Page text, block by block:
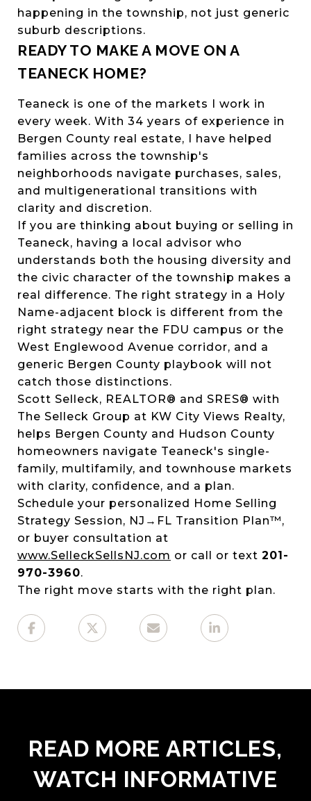
happening in the township, not just generic
suburb descriptions.
READY TO MAKE A MOVE ON A
TEANECK HOME?
Teaneck is one of the markets I work in
every week. With 34 years of experience in
Bergen County real estate, I have helped
families across the township's
neighborhoods navigate purchases, sales,
and multigenerational transitions with
clarity and discretion.
If you are thinking about buying or selling in
Teaneck, having a local advisor who
understands both the housing diversity and
the civic character of the township makes a
real difference. The right strategy in a Holy
Name-adjacent block is different from the
right strategy near the FDU campus or the
West Englewood Avenue corridor, and a
generic Bergen County playbook will not
catch those distinctions.
Scott Selleck, REALTOR® and SRES® with
The Selleck Group at KW City Views Realty,
helps Bergen County and Hudson County
homeowners navigate Teaneck's single-
family, multifamily, and townhouse markets
with clarity, confidence, and a plan.
Schedule your personalized Home Selling
Strategy Session, NJ→FL Transition Plan™,
or buyer consultation at
www.SelleckSellsNJ.com or call or text 201-
970-3960.
The right move starts with the right plan.
READ MORE ARTICLES,
WATCH INFORMATIVE